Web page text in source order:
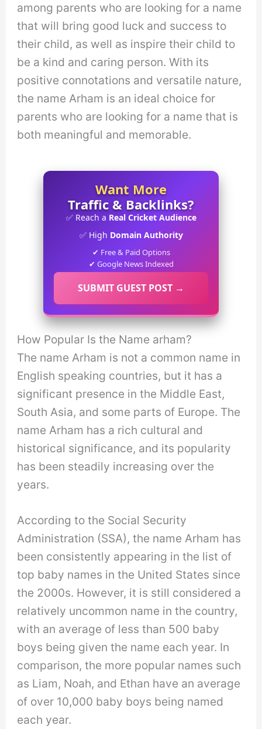
among parents who are looking for a name
that will bring good luck and success to
their child, as well as inspire their child to
be a kind and caring person. With its
positive connotations and versatile nature,
the name Arham is an ideal choice for
parents who are looking for a name that is
both meaningful and memorable.
Want More
Traffic & Backlinks?
✅ Reach a Real Cricket Audience
✅ High Domain Authority
✔ Free & Paid Options
✔ Google News Indexed
SUBMIT GUEST POST →
How Popular Is the Name arham?
The name Arham is not a common name in
English speaking countries, but it has a
significant presence in the Middle East,
South Asia, and some parts of Europe. The
name Arham has a rich cultural and
historical significance, and its popularity
has been steadily increasing over the
years.
According to the Social Security
Administration (SSA), the name Arham has
been consistently appearing in the list of
top baby names in the United States since
the 2000s. However, it is still considered a
relatively uncommon name in the country,
with an average of less than 500 baby
boys being given the name each year. In
comparison, the more popular names such
as Liam, Noah, and Ethan have an average
of over 10,000 baby boys being named
each year.